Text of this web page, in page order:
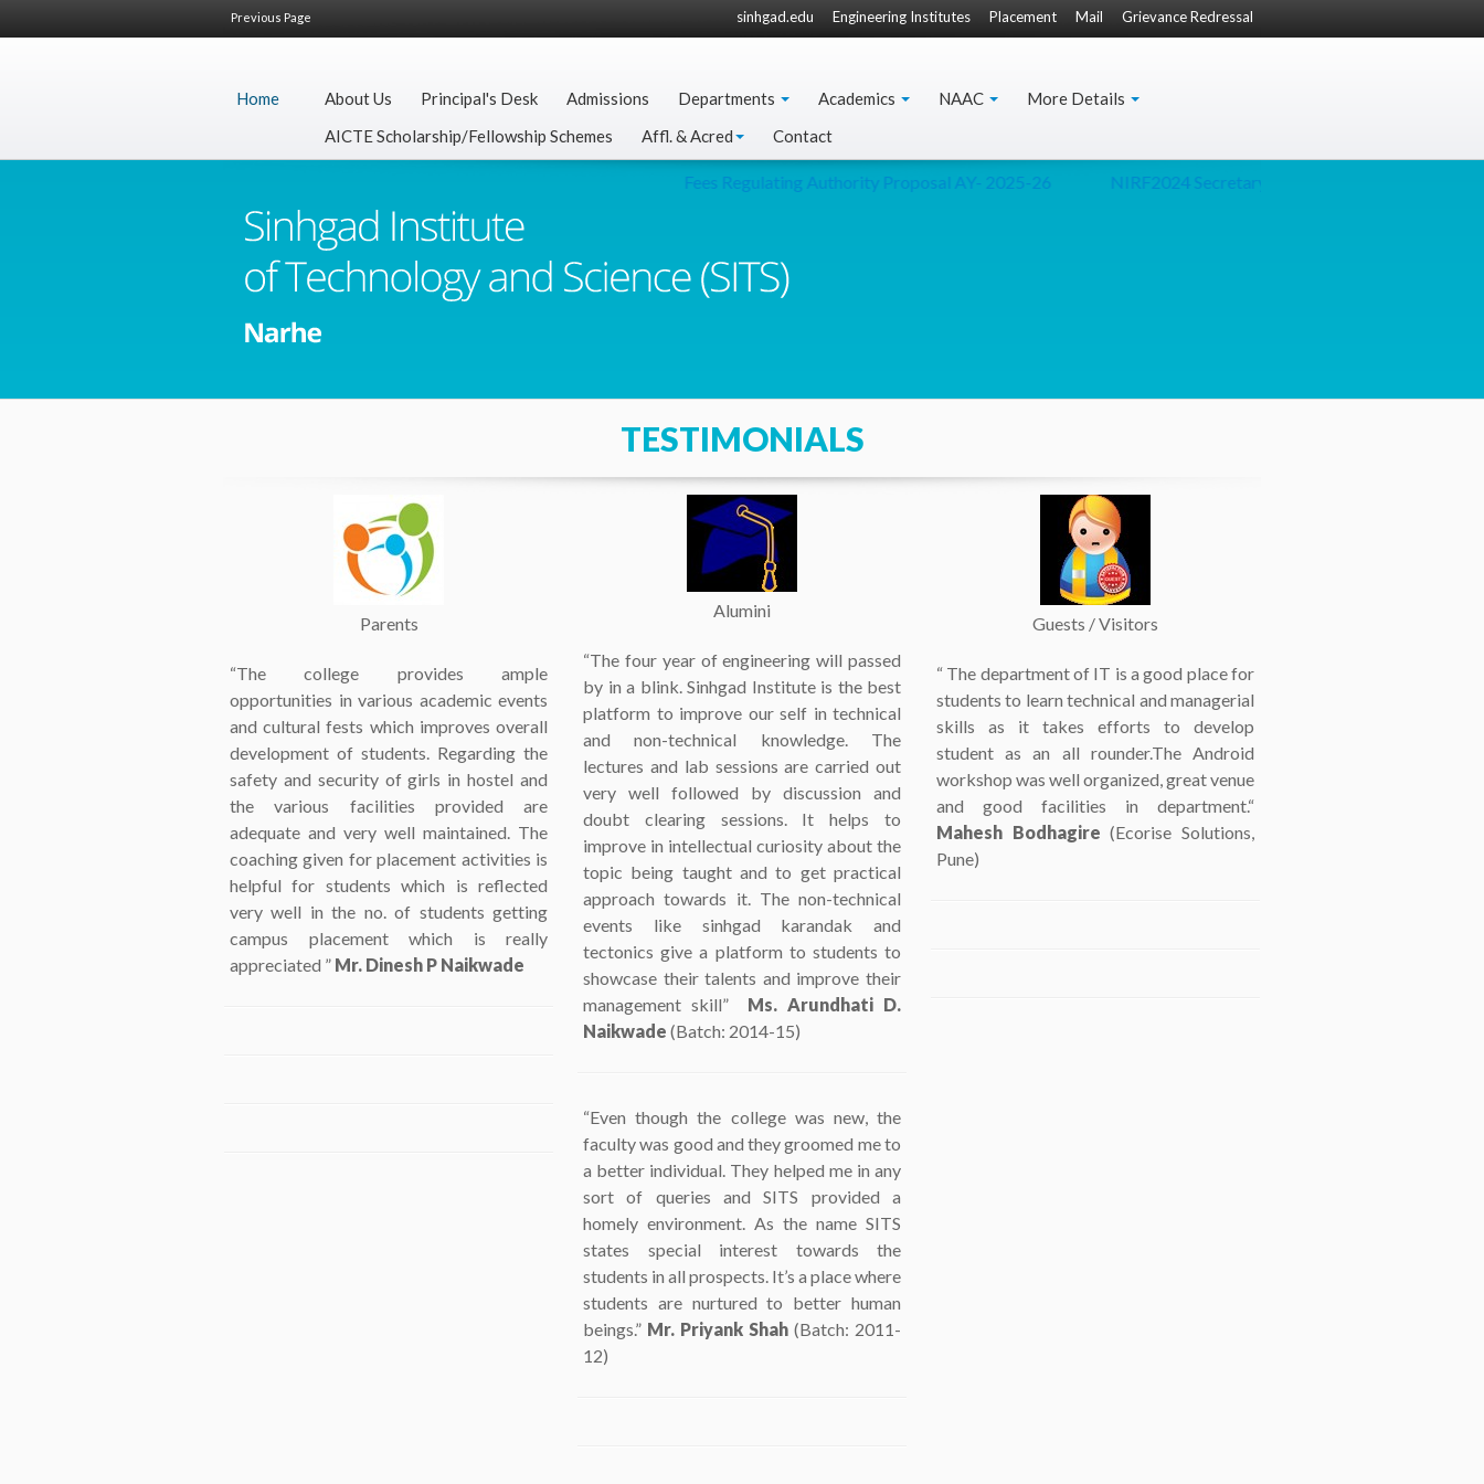
Previous Page sinhgad.edu Engineering Institutes Placement Mail Grievance Redressal
Home About Us Principal's Desk Admissions Departments Academics NAAC
More Details
AICTE Scholarship/Fellowship Schemes
Affl. & Acred Contact
Fees Regulating Authority Proposal AY- 2025-26 NIRF2024 Secretary(Culture) Presentation
TESTIMONIALS
Parents
“The college provides ample
opportunities in various academic events
and cultural fests which improves overall
development of students. Regarding the
safety and security of girls in hostel and
the various facilities provided are
adequate and very well maintained. The
coaching given for placement activities is
helpful for students which is reflected
very well in the no. of students getting
campus placement which is really
appreciated ” Mr. Dinesh P Naikwade
Alumini
“The four year of engineering will passed
by in a blink. Sinhgad Institute is the best
platform to improve our self in technical
and non-technical knowledge. The
lectures and lab sessions are carried out
very well followed by discussion and
doubt clearing sessions. It helps to
improve in intellectual curiosity about the
topic being taught and to get practical
approach towards it. The non-technical
events like sinhgad karandak and
tectonics give a platform to students to
showcase their talents and improve their
management skill” Ms. Arundhati D.
Naikwade (Batch: 2014-15)
“Even though the college was new, the
faculty was good and they groomed me to
a better individual. They helped me in any
sort of queries and SITS provided a
homely environment. As the name SITS
states special interest towards the
students in all prospects. It’s a place where
students are nurtured to better human
beings.” Mr. Priyank Shah (Batch: 2011-
12)
Guests / Visitors
“ The department of IT is a good place for
students to learn technical and managerial
skills as it takes efforts to develop
student as an all rounder.The Android
workshop was well organized, great venue
and good facilities in department.“
Mahesh Bodhagire (Ecorise Solutions,
Pune)